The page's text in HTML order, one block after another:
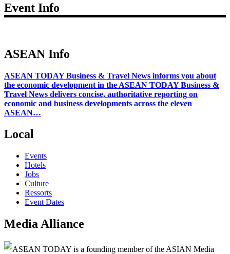
Event Info
ASEAN Info
ASEAN TODAY Business & Travel News informs you about
the economic development in the ASEAN TODAY Business &
Travel News delivers concise, authoritative reporting on
economic and business developments across the eleven
ASEAN…
Local
Events
Hotels
Jobs
Culture
Ressorts
Event Dates
Media Alliance
ASEAN TODAY is a founding member of the ASIAN Media